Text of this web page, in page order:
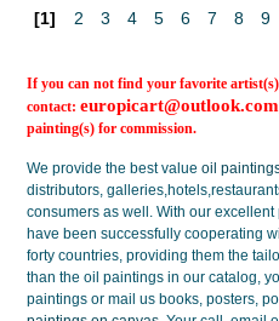
[1] 2 3 4 5 6 7 8 9
If you can not find your favorite
contact:europicart@outlook.com
painting(s) for commission.
We provide the best valueoil
distributors,
consumers as well. With our
have been successfully cooperating
forty countries, providing them the
than the oil paintings in our catalog,
paintings or mail us books, posters,